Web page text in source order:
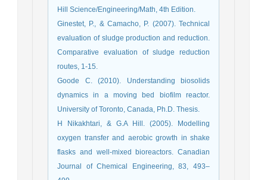
Hill Science/Engineering/Math, 4th Edition.
Ginestet, P., & Camacho, P. (2007). Technical
evaluation of sludge production and reduction.
Comparative evaluation of sludge reduction
routes, 1-15.
Goode C. (2010). Understanding biosolids
dynamics in a moving bed biofilm reactor.
University of Toronto, Canada, Ph.D. Thesis.
H Nikakhtari, & G.A Hill. (2005). Modelling
oxygen transfer and aerobic growth in shake
flasks and well-mixed bioreactors. Canadian
Journal of Chemical Engineering, 83, 493–